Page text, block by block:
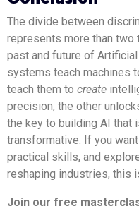
The divide between
represents more than
past and future of
systems teach machines
teach them to create
precision, the other
the key to building AI that
transformative. If you
practical skills, and
reshaping industries, this
Join our free